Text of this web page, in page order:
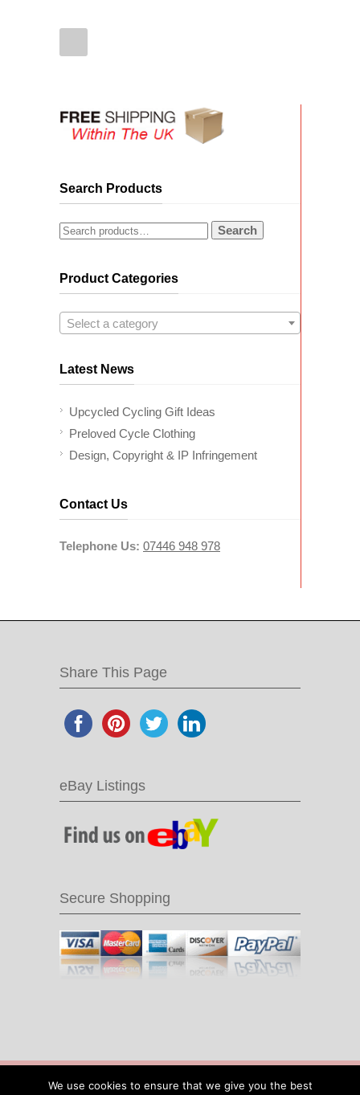
Search Products
Search
Product Categories
Select a category
Latest News
Upcycled Cycling Gift Ideas
Preloved Cycle Clothing
Design, Copyright & IP Infringement
Contact Us
Telephone Us: 07446 948 978
Share This Page
eBay Listings
Secure Shopping
We use cookies to ensure that we give you the best